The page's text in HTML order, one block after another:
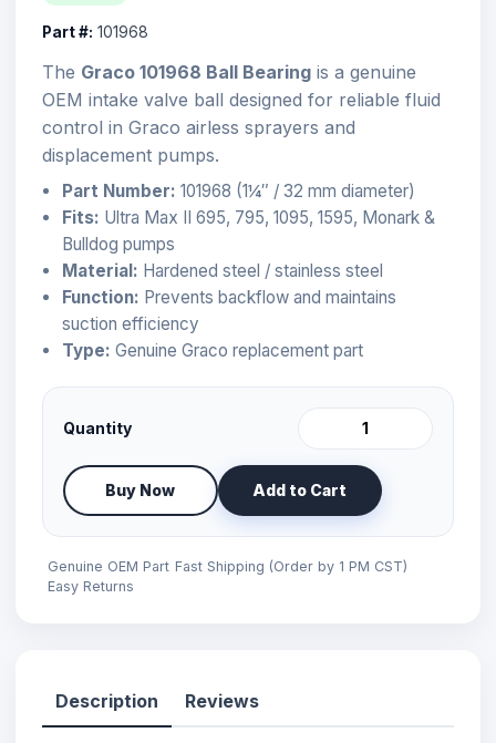
Part #: 101968
The Graco 101968 Ball Bearing is a genuine
OEM intake valve ball designed for reliable fluid
control in Graco airless sprayers and
displacement pumps.
Part Number: 101968 (1¼″ / 32 mm diameter)
Fits: Ultra Max II 695, 795, 1095, 1595, Monark &
Bulldog pumps
Material: Hardened steel / stainless steel
Function: Prevents backflow and maintains
suction efficiency
Type: Genuine Graco replacement part
Quantity
Buy Now Add to Cart
Genuine OEM Part Fast Shipping (Order by 1 PM CST)
Easy Returns
Description Reviews